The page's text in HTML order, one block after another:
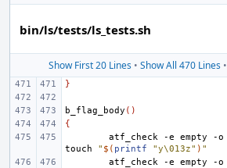
bin/ls/tests/ls_tests.sh
Show First 20 Lines• Show All 470 Lines•
}
b_flag_body ()
{
atf_check
-e empty -o
touch
" $( printf "y\013z" ) "
atf_check
-e empty -o